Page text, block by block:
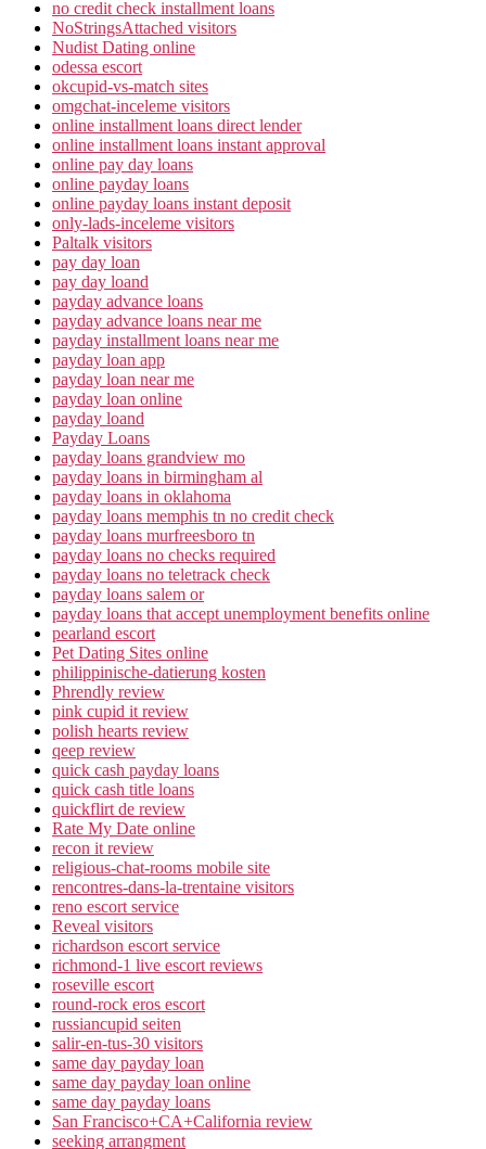
no credit check installment loans
NoStringsAttached visitors
Nudist Dating online
odessa escort
okcupid-vs-match sites
omgchat-inceleme visitors
online installment loans direct lender
online installment loans instant approval
online pay day loans
online payday loans
online payday loans instant deposit
only-lads-inceleme visitors
Paltalk visitors
pay day loan
pay day loand
payday advance loans
payday advance loans near me
payday installment loans near me
payday loan app
payday loan near me
payday loan online
payday loand
Payday Loans
payday loans grandview mo
payday loans in birmingham al
payday loans in oklahoma
payday loans memphis tn no credit check
payday loans murfreesboro tn
payday loans no checks required
payday loans no teletrack check
payday loans salem or
payday loans that accept unemployment benefits online
pearland escort
Pet Dating Sites online
philippinische-datierung kosten
Phrendly review
pink cupid it review
polish hearts review
qeep review
quick cash payday loans
quick cash title loans
quickflirt de review
Rate My Date online
recon it review
religious-chat-rooms mobile site
rencontres-dans-la-trentaine visitors
reno escort service
Reveal visitors
richardson escort service
richmond-1 live escort reviews
roseville escort
round-rock eros escort
russiancupid seiten
salir-en-tus-30 visitors
same day payday loan
same day payday loan online
same day payday loans
San Francisco+CA+California review
seeking arrangment